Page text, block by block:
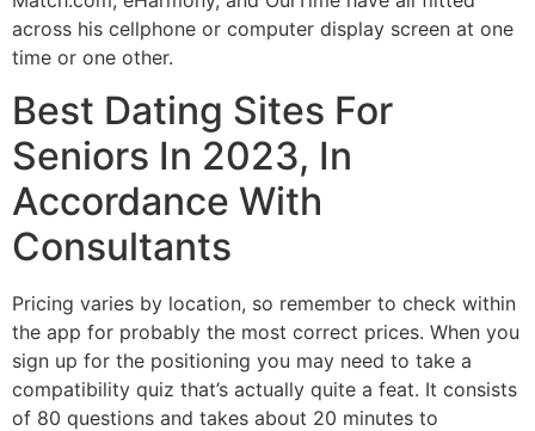
across his cellphone or computer display screen at one
time or one other.
Best Dating Sites For
Seniors In 2023, In
Accordance With
Consultants
Pricing varies by location, so remember to check within
the app for probably the most correct prices. When you
sign up for the positioning you may need to take a
compatibility quiz that’s actually quite a feat. It consists
of 80 questions and takes about 20 minutes to